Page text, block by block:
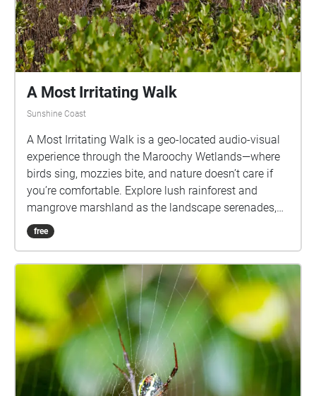
A Most Irritating Walk
Sunshine Coast
A Most Irritating Walk is a geo-located audio-visual
experience through the Maroochy Wetlands—where
birds sing, mozzies bite, and nature doesn’t care if
you’re comfortable. Explore lush rainforest and
mangrove marshland as the landscape serenades,
challenges, and surprises you. Come for the
birdsong. Stay for the existential itch.
free